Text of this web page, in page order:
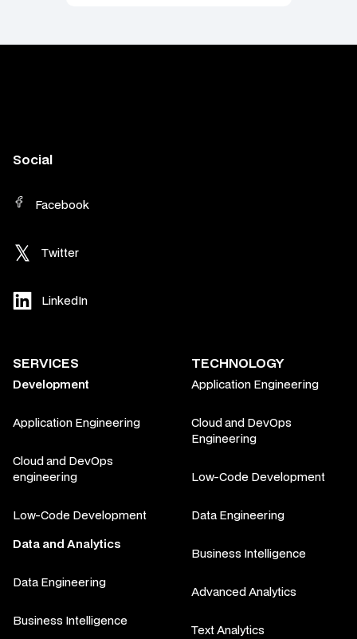
Social
Facebook
Twitter
LinkedIn
SERVICES
Development
Application Engineering
Cloud and DevOps
engineering
Low-Code Development
Data and Analytics
Data Engineering
Business Intelligence
TECHNOLOGY
Application Engineering
Cloud and DevOps
Engineering
Low-Code Development
Data Engineering
Business Intelligence
Advanced Analytics
Text Analytics